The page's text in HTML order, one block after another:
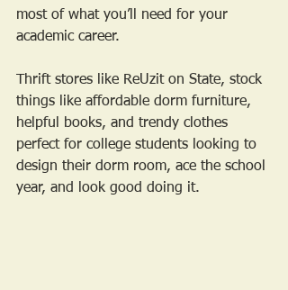
most of what you’ll need for your
academic career.
Thrift stores like ReUzit on State, stock
things like affordable dorm furniture,
helpful books, and trendy clothes
perfect for college students looking to
design their dorm room, ace the school
year, and look good doing it.